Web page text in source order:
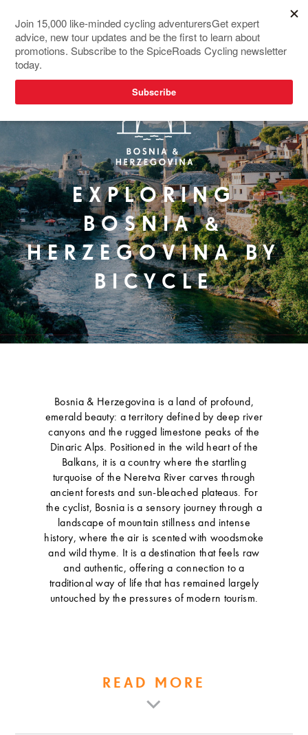
EXPLORING
BOSNIA &
HERZEGOVINA BY
BICYCLE
Bosnia & Herzegovina is a land of profound,
emerald beauty: a territory defined by deep river
canyons and the rugged limestone peaks of the
Dinaric Alps. Positioned in the wild heart of the
Balkans, it is a country where the startling
turquoise of the Neretva River carves through
ancient forests and sun-bleached plateaus. For
the cyclist, Bosnia is a sensory journey through a
landscape of mountain stillness and intense
history, where the air is scented with woodsmoke
and wild thyme. It is a destination that feels raw
and authentic, offering a connection to a
traditional way of life that has remained largely
untouched by the pressures of modern tourism.
READ MORE